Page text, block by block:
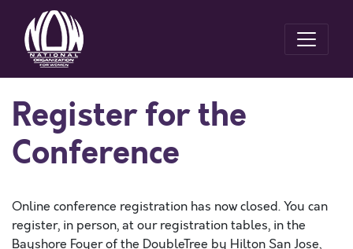
Register for the
Conference
Online conference registration has now closed. You can
register, in person, at our registration tables, in the
Bayshore Foyer of the DoubleTree by Hilton San Jose,